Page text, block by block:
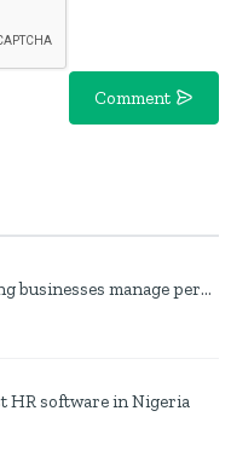
Comment
WorkflowsHR is helping businesses manage personnel with HR software
HR software in Nigeria